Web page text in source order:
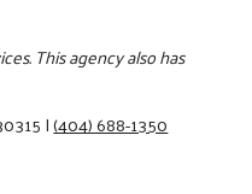
This agency also has
|(404) 688-1350